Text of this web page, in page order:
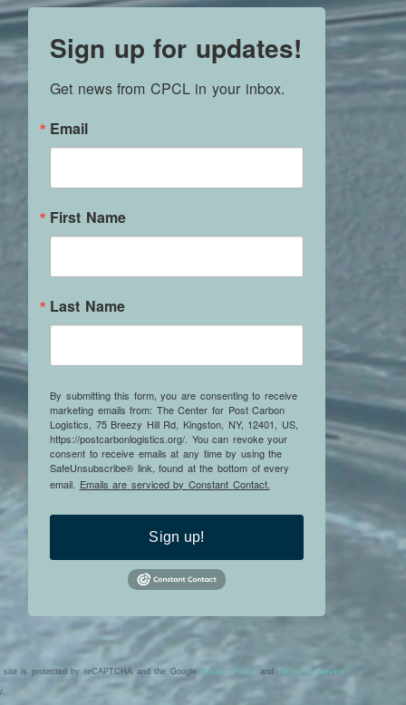
Sign up for updates!
Get news from CPCL in your inbox.
Email
First Name
Last Name
By submitting this form, you are consenting to receive
marketing emails from: The Center for Post Carbon
Logistics, 75 Breezy Hill Rd, Kingston, NY, 12401, US,
https://postcarbonlogistics.org/. You can revoke your
consent to receive emails at any time by using the
SafeUnsubscribe® link, found at the bottom of every
email. Emails are serviced by Constant Contact.
Sign up!
site is protected by reCAPTCHA and the Google Privacy Policy andTerms of Service